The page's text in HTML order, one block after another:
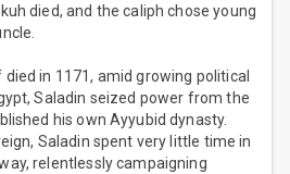
died, and the caliph chose young
in 1171, amid growing political
Saladin seized power from the
his own Ayyubid dynasty.
Saladin spent very little time in
relentlessly campaigning